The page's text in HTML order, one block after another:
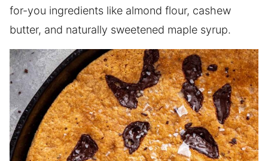
for-you ingredients like almond flour, cashew
butter, and naturally sweetened maple syrup.